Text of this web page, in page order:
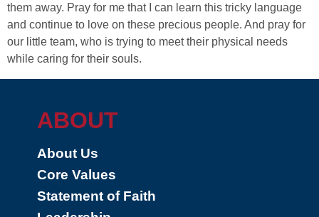
them away. Pray for me that I can learn this tricky language
and continue to love on these precious people. And pray for
our little team, who is trying to meet their physical needs
while caring for their souls.
ABOUT
About Us
Core Values
Statement of Faith